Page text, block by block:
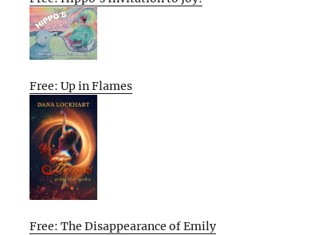
Free: Up in Flames
Free: The Disappearance of Emily